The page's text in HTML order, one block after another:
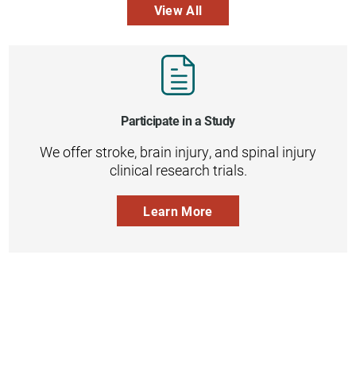
View All
Participate in a Study
We offer stroke, brain injury, and spinal injury
clinical research trials.
Learn More